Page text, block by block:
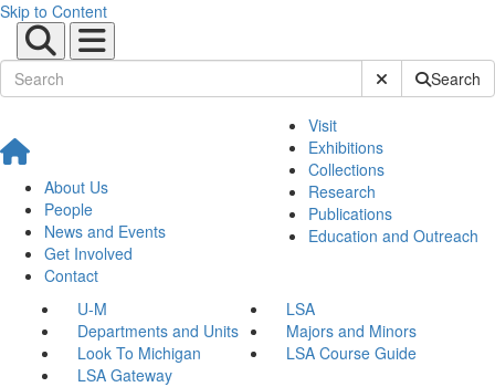
Skip to Content
Submit SiteSearch
About Us
People
News and Events
Get Involved
Contact
Visit
Exhibitions
Collections
Research
Publications
Education and Outreach
U-M
LSA
Departments and Units
Majors and Minors
Look To Michigan
LSA Course Guide
LSA Gateway